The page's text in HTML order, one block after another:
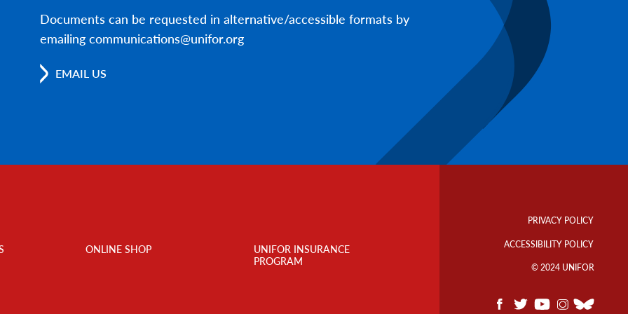
Documents can be requested in alternative/accessible formats by
emailing communications@unifor.org
EMAIL US
ONLINE SHOP
UNIFOR INSURANCE
PROGRAM
Links
PRIVACY POLICY
ACCESSIBILITY POLICY
© 2024 UNIFOR